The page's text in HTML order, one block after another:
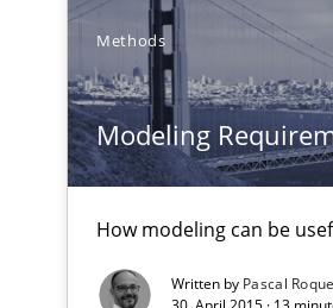
Methods
Modeling
How modeling can be
Written by Pascal
When the rubber hits the road
Improving requirements
A source of